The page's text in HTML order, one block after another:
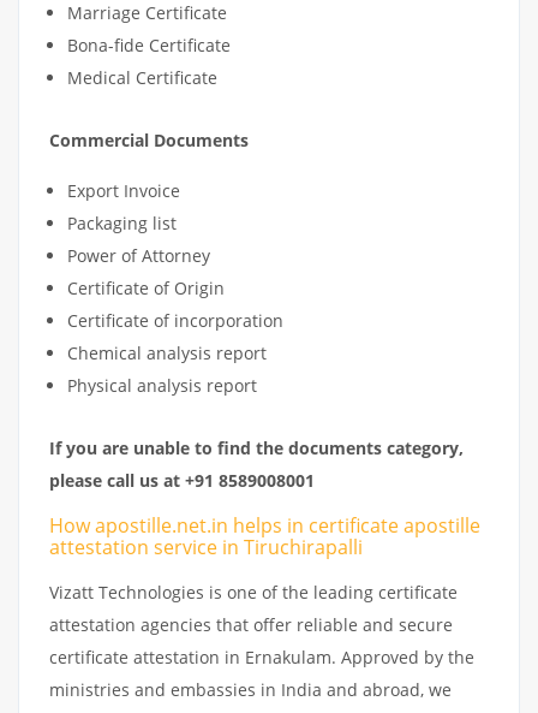
Marriage Certificate
Bona-fide Certificate
Medical Certificate
Commercial Documents
Export Invoice
Packaging list
Power of Attorney
Certificate of Origin
Certificate of incorporation
Chemical analysis report
Physical analysis report
If you are unable to find the documents category,
please call us at +91 8589008001
How apostille.net.in helps in certificate apostille
attestation service in Tiruchirapalli
Vizatt Technologies is one of the leading certificate
attestation agencies that offer reliable and secure
certificate attestation in Ernakulam. Approved by the
ministries and embassies in India and abroad, we